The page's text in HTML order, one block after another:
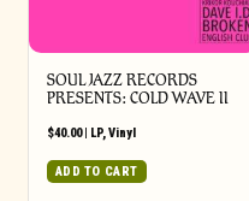
SOUL JAZZ RECORDS
PRESENTS: COLD WAVE II
$40.00| LP,Vinyl
ADD TO CART